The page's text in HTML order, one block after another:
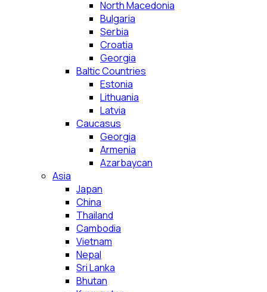
North Macedonia
Bulgaria
Serbia
Croatia
Georgia
Baltic Countries
Estonia
Lithuania
Latvia
Caucasus
Georgia
Armenia
Azarbaycan
Asia
Japan
China
Thailand
Cambodia
Vietnam
Nepal
Sri Lanka
Bhutan